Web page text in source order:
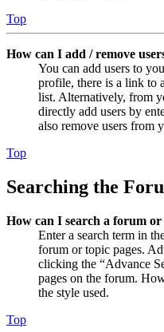
Top
How can I add / remove
You can add users to
profile, there is a link to
list. Alternatively, from
directly add users by
also remove users from
Top
Searching the
How can I search a forum or
Enter a search term in
forum or topic pages.
clicking the “Advance
pages on the forum.
the style used.
Top